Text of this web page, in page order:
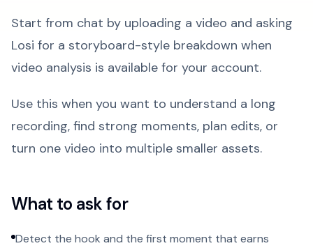
Start from chat by uploading a video and asking
Losi for a storyboard-style breakdown when
video analysis is available for your account.
Use this when you want to understand a long
recording, find strong moments, plan edits, or
turn one video into multiple smaller assets.
What to ask for
Detect the hook and the first moment that earns